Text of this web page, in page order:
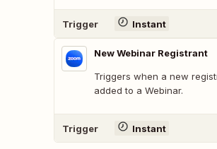
Trigger Instant
New Webinar Registrant
Triggers when a new
added to a Webinar.
Trigger Instant